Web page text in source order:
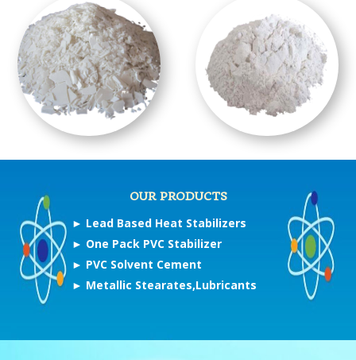
OUR PRODUCTS
► Lead Based Heat Stabilizers
► One Pack PVC Stabilizer
► PVC Solvent Cement
► Metallic Stearates,Lubricants